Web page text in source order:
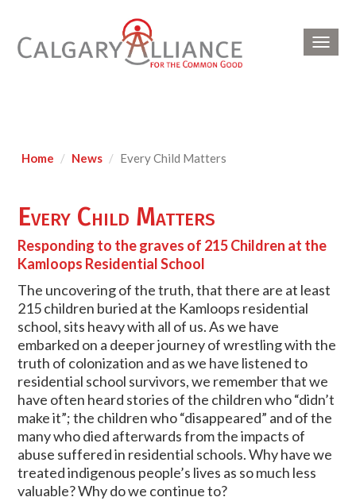
Home News Every Child Matters
Every Child Matters
Responding to the graves of 215 Children at the
Kamloops Residential School
The uncovering of the truth, that there are at least
215 children buried at the Kamloops residential
school, sits heavy with all of us. As we have
embarked on a deeper journey of wrestling with the
truth of colonization and as we have listened to
residential school survivors, we remember that we
have often heard stories of the children who “didn’t
make it”; the children who “disappeared” and of the
many who died afterwards from the impacts of
abuse suffered in residential schools. Why have we
treated indigenous people’s lives as so much less
valuable? Why do we continue to?